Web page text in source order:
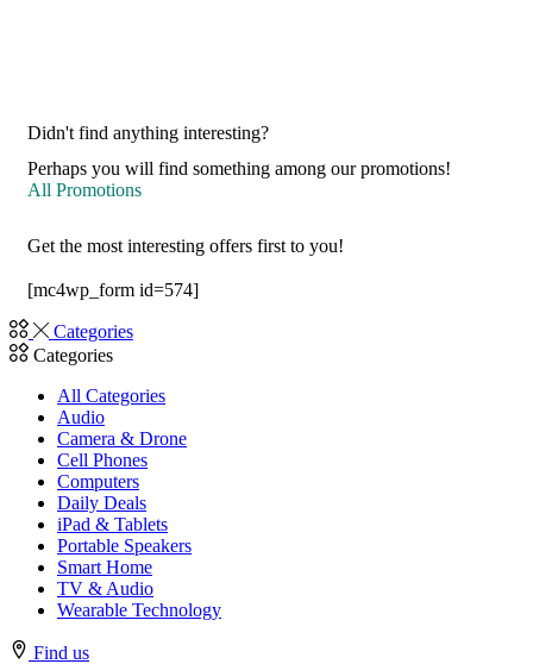
Didn't find anything interesting?
Perhaps you will find something among our promotions!
All Promotions
Get the most interesting offers first to you!
[mc4wp_form id=574]
Categories
Categories
All Categories
Audio
Camera & Drone
Cell Phones
Computers
Daily Deals
iPad & Tablets
Portable Speakers
Smart Home
TV & Audio
Wearable Technology
Find us